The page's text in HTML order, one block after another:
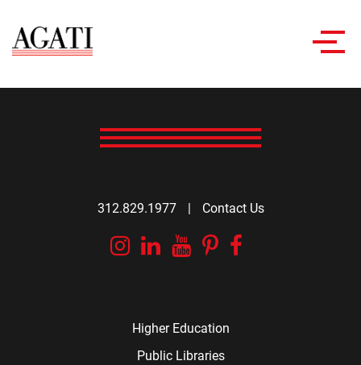
312.829.1977 | Contact Us
Instagram
Linkedin
YouTube
Pinterest
Higher Education
Public Libraries